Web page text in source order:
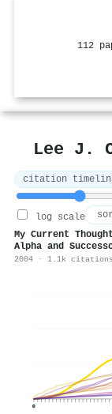
112
Lee J.
citation
log scale
My Current
Alpha and
2004 · 1.1k citations
0